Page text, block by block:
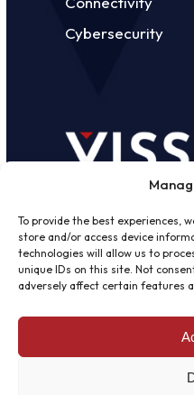
To provide the best experiences,
store and/or access device
technologies will allow us to
unique IDs on this site. Not
adversely affect certain features
Cybersecurity
©2026 -
Conditions